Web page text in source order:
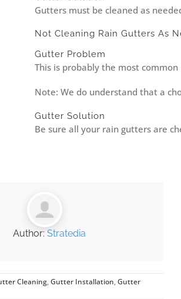
Gutters must be cleaned as
Not Cleaning Rain Gutters As
Gutter Problem
This is probably the most
Note: We do understand that a
Gutter Solution
Be sure all your rain gutters are
Author: Stratedia
Cleaning,Gutter Installation,Gutter